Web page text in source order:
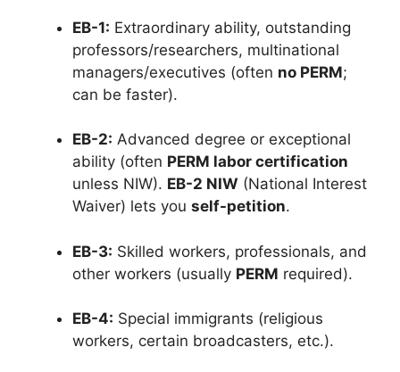
EB-1: Extraordinary ability, outstanding
professors/researchers, multinational
managers/executives (often no PERM;
can be faster).
EB-2: Advanced degree or exceptional
ability (often PERM labor certification
unless NIW). EB-2 NIW (National Interest
Waiver) lets you self-petition.
EB-3: Skilled workers, professionals, and
other workers (usually PERM required).
EB-4: Special immigrants (religious
workers, certain broadcasters, etc.).